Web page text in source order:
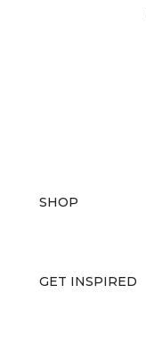
SHOP
GET INSPIRED